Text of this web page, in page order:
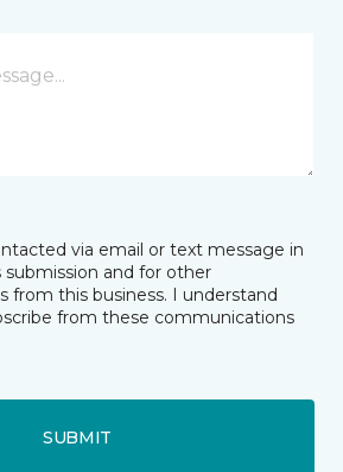
via email or text message in
submission and for other
from this business. I understand
from these communications
SUBMIT